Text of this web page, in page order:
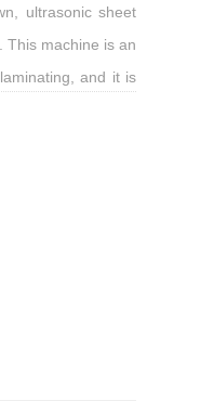
ultrasonic sheet
This machine is an
and it is